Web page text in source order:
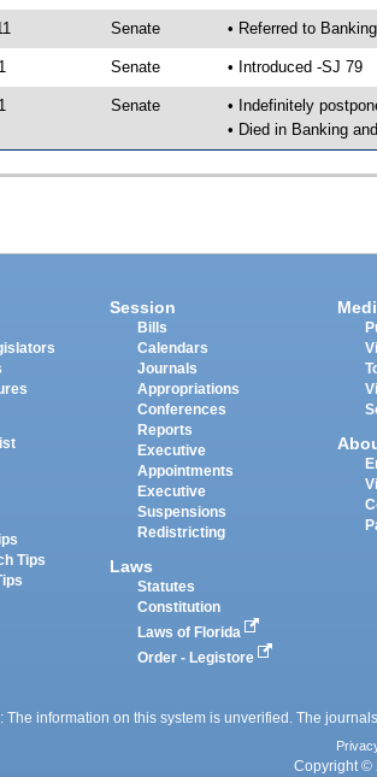
Senate • Referred to
Senate • Introduced -SJ 79
Senate
• Indefinitely
• Died in Banking
Tips
Session
Bills
Calendars
Journals
Appropriations
Conferences
Reports
Executive
Appointments
Executive
Suspensions
Redistricting
Laws
Statutes
Constitution
Laws of Florida
Order - Legistore
The information on this system is unverified. The
Copyright ©